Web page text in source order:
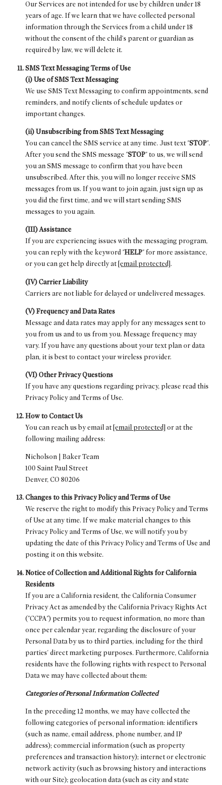
Our Services are not intended for use by children under 18
years of age. If we learn that we have collected personal
information through the Services from a child under 18
without the consent of the child's parent or guardian as
required by law, we will delete it.
SMS Text Messaging Terms of Use
(i) Use of SMS Text Messaging
We use SMS Text Messaging to confirm appointments, send
reminders, and notify clients of schedule updates or
important changes.
(ii) Unsubscribing from SMS Text Messaging
You can cancel the SMS service at any time. Just text "STOP".
After you send the SMS message "STOP" to us, we will send
you an SMS message to confirm that you have been
unsubscribed. After this, you will no longer receive SMS
messages from us. If you want to join again, just sign up as
you did the first time, and we will start sending SMS
messages to you again.
(III) Assistance
If you are experiencing issues with the messaging program,
you can reply with the keyword "HELP" for more assistance,
or you can get help directly at[email protected].
(IV) Carrier Liability
Carriers are not liable for delayed or undelivered messages.
(V) Frequency and Data Rates
Message and data rates may apply for any messages sent to
you from us and to us from you. Message frequency may
vary. If you have any questions about your text plan or data
plan, it is best to contact your wireless provider.
(VI) Other Privacy Questions
If you have any questions regarding privacy, please read this
Privacy Policy and Terms of Use.
How to Contact Us
You can reach us by email at[email protected] or at the
following mailing address:
Nicholson | Baker Team
100 Saint Paul Street
Denver, CO 80206
Changes to this Privacy Policy and Terms of Use
We reserve the right to modify this Privacy Policy and Terms
of Use at any time. If we make material changes to this
Privacy Policy and Terms of Use, we will notify you by
updating the date of this Privacy Policy and Terms of Use and
posting it on this website.
Notice of Collection and Additional Rights for California
Residents
If you are a California resident, the California Consumer
Privacy Act as amended by the California Privacy Rights Act
("CCPA") permits you to request information, no more than
once per calendar year, regarding the disclosure of your
Personal Data by us to third parties, including for the third
parties' direct marketing purposes. Furthermore, California
residents have the following rights with respect to Personal
Data we may have collected about them:
Categories of Personal Information Collected
In the preceding 12 months, we may have collected the
following categories of personal information: identifiers
(such as name, email address, phone number, and IP
address); commercial information (such as property
preferences and transaction history); internet or electronic
network activity (such as browsing history and interactions
with our Site); geolocation data (such as city and state